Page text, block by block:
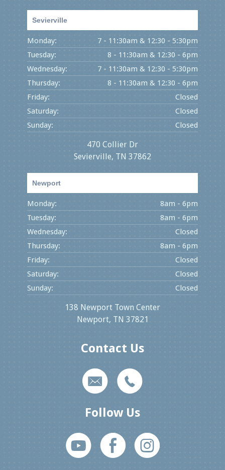
Sevierville
Monday:
7 - 11:30am & 12:30 - 5:30pm
Tuesday:
8 - 11:30am & 12:30 - 6pm
Wednesday:
7 - 11:30am & 12:30 - 5:30pm
Thursday:
8 - 11:30am & 12:30 - 6pm
Friday:
Closed
Saturday:
Closed
Sunday:
Closed
470 Collier Dr
Sevierville, TN 37862
Newport
Monday:
8am - 6pm
Tuesday:
8am - 6pm
Wednesday:
Closed
Thursday:
8am - 6pm
Friday:
Closed
Saturday:
Closed
Sunday:
Closed
138 Newport Town Center
Newport, TN 37821
Contact Us
k m
Follow Us
M E Q